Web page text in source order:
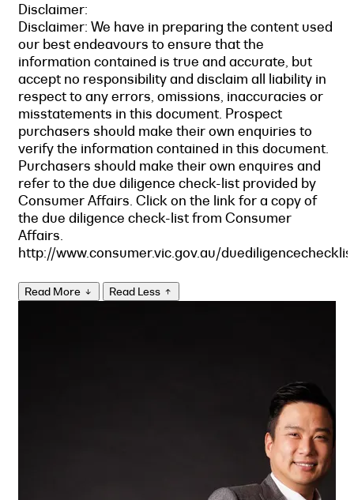
Disclaimer:
Disclaimer: We have in preparing the content used
our best endeavours to ensure that the
information contained is true and accurate, but
accept no responsibility and disclaim all liability in
respect to any errors, omissions, inaccuracies or
misstatements in this document. Prospect
purchasers should make their own enquiries to
verify the information contained in this document.
Purchasers should make their own enquires and
refer to the due diligence check-list provided by
Consumer Affairs. Click on the link for a copy of
the due diligence check-list from Consumer
Affairs.
http://www.consumer.vic.gov.au/
Read More Read Less